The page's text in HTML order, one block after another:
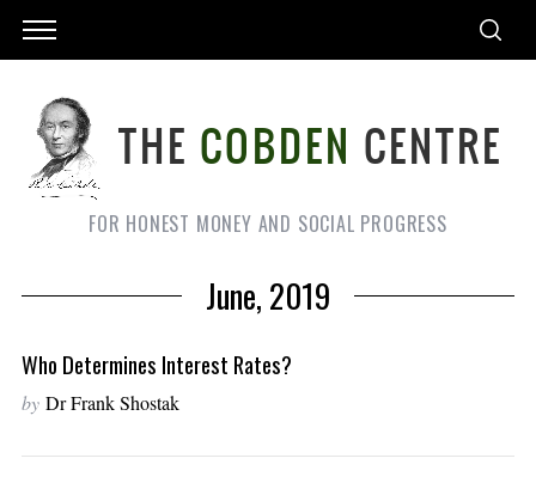
FOR HONEST MONEY AND SOCIAL PROGRESS
June, 2019
Who Determines Interest Rates?
by Dr Frank Shostak